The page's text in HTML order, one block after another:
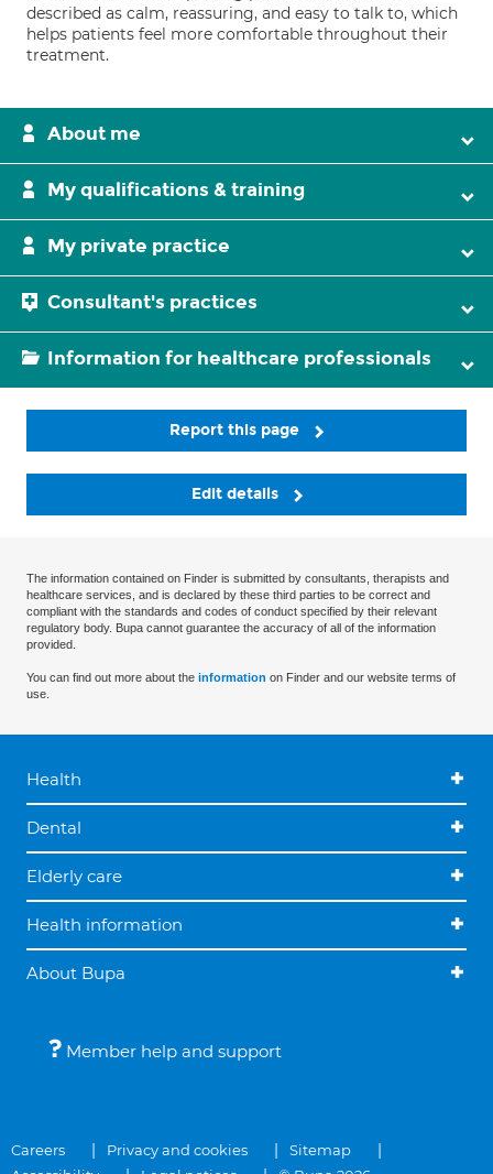
described as calm, reassuring, and easy to talk to, which
helps patients feel more comfortable throughout their
treatment.
About me
My qualifications & training
My private practice
Consultant's practices
Information for healthcare professionals
Report this page
Edit details
The information contained on Finder is submitted by consultants, therapists and
healthcare services, and is declared by these third parties to be correct and
compliant with the standards and codes of conduct specified by their relevant
regulatory body. Bupa cannot guarantee the accuracy of all of the information
provided.
You can find out more about the information on Finder and our website terms of
use.
Health
Dental
Elderly care
Health information
About Bupa
Member help and support
Careers Privacy and cookies
Sitemap